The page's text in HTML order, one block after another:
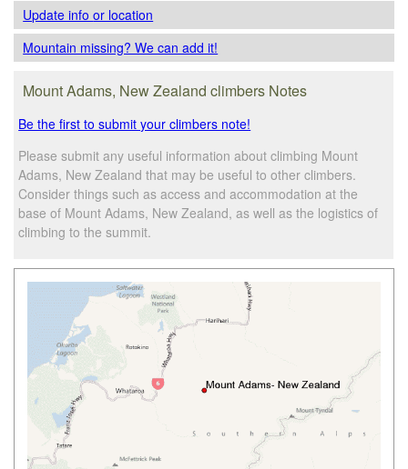
Update infoor location
Mountain missing? We can add it!
Mount Adams, New Zealand climbers Notes
Be the first to submit your climbers note!
Please submit any useful information about climbing Mount
Adams, New Zealand that may be useful to other climbers.
Consider things such as access and accommodation at the
base of Mount Adams, New Zealand, as well as the logistics of
climbing to the summit.